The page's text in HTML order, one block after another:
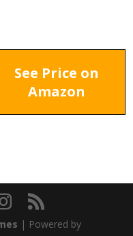
See Price on
Amazon
| Powered by